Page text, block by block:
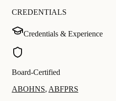
CREDENTIALS
Credentials & Experience
Board-Certified
ABOHNS, ABFPRS